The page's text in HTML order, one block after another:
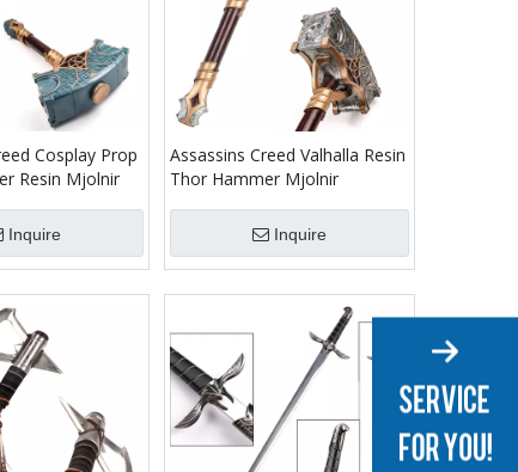
Cosplay Prop
Resin Mjolnir
Inquire
Assassins Creed Valhalla Resin
Thor Hammer Mjolnir
Inquire